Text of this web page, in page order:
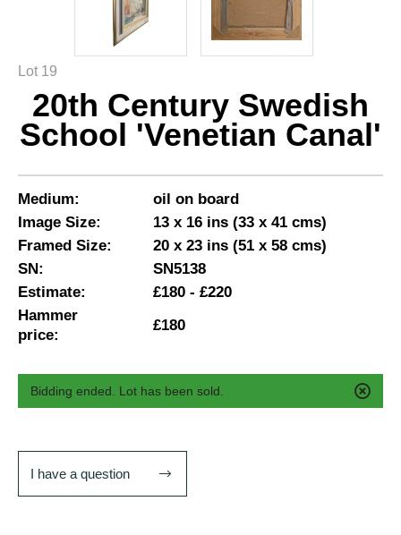
Lot 19
20th Century Swedish
School 'Venetian Canal'
Medium:
oil on board
Image Size:
13 x 16 ins (33 x 41 cms)
Framed Size:
20 x 23 ins (51 x 58 cms)
SN:
SN5138
Estimate:
£180 - £220
Hammer
price:
£180
Bidding ended. Lot has been sold.
I have a question